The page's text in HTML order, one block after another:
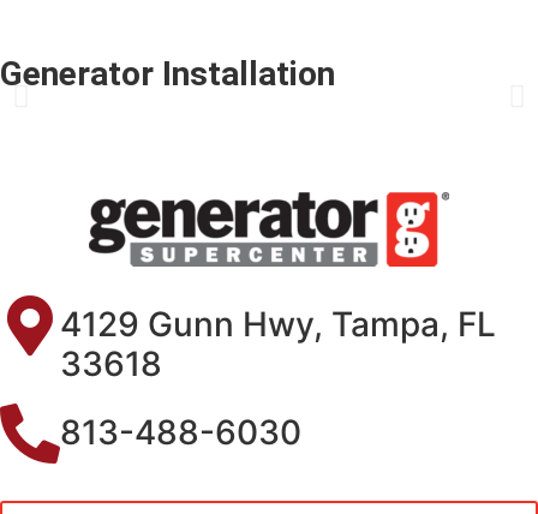
Generator Installation
4129 Gunn Hwy, Tampa, FL
33618
813-488-6030